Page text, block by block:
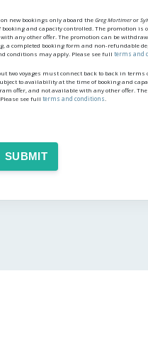
new bookings only aboard theGreg Mortimeror
and capacity controlled. The promotion
any other offer. The promotion can be
completed booking form and non-refundable
conditions may apply. Please see full terms and
two voyages must connect back to back in terms
to availability at the time of booking and
offer, and not available with any other offer.
see full terms and conditions.